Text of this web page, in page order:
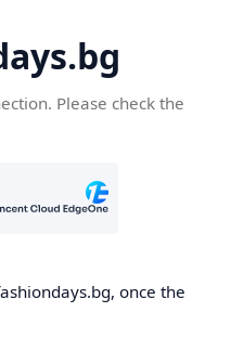
Please check the
once the